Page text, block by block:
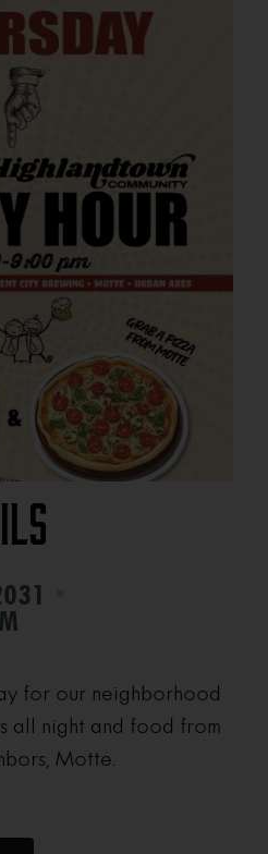
for our neighborhood
all night and food from
Motte.